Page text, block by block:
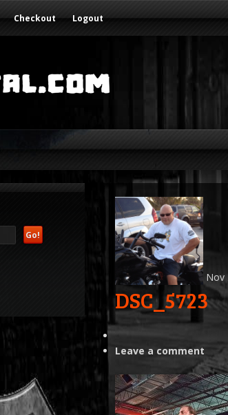
Checkout Logout
Nov
DSC_5723
Leave a comment